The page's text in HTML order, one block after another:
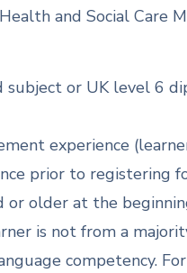
and Social Care
or UK level 6
experience
prior to registering
or older at the
is not from a
competency.